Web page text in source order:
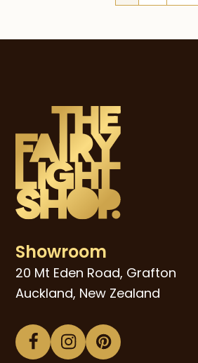
Showroom
20 Mt Eden Road, Grafton
Auckland, New Zealand
Facebook
Instagram
Pinterest